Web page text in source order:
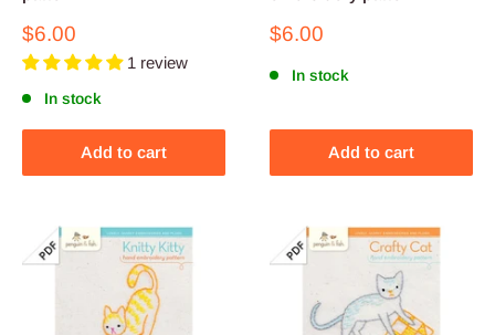
Sale
price
$6.00
1 review
In stock
Add to cart
Sale
$6.00
In stock
Add to cart